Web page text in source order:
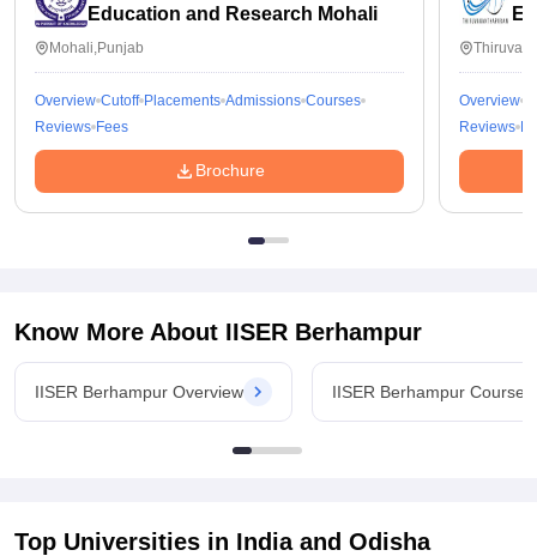
Education and Research Mohali
Mohali,Punjab
Overview Cutoff Placements Admissions Courses
Reviews Fees
Brochure
Overview
Reviews
Know More About IISER Berhampur
IISER Berhampur Overview IISER Berhampur Courses
Top Universities in India and Odisha